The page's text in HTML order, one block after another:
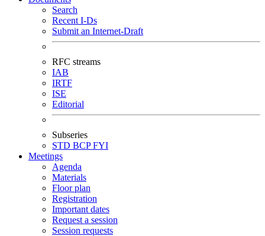
Search
Recent I-Ds
Submit an Internet-Draft
RFC streams
IAB
IRTF
ISE
Editorial
Subseries
STD BCPFYI
Meetings
Agenda
Materials
Floor plan
Registration
Important dates
Request a session
Session requests